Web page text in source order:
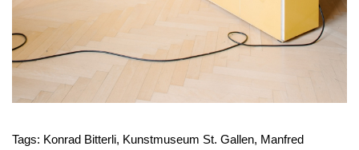
Tags: Konrad Bitterli, Kunstmuseum St. Gallen, Manfred